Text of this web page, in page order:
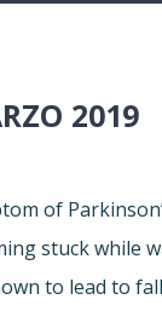
2019
of
stuck while
to lead to